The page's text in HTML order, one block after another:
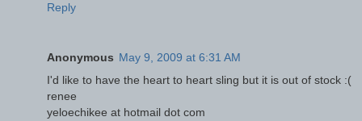
Reply
Anonymous May 9, 2009 at 6:31 AM
I'd like to have the heart to heart sling but it is out of stock :(
renee
yeloechikee at hotmail dot com